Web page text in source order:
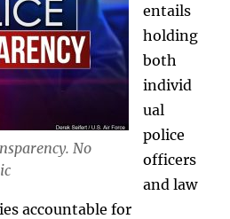
No
entails
holding
both
individ
ual
police
officers
and law
accountable for